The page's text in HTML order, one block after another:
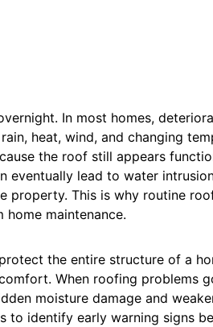
In most homes,
heat, wind, and changing
the roof still appears
eventually lead to water
property. This is why routine
maintenance.
the entire structure of a
When roofing problems
moisture damage and
to identify early warning signs